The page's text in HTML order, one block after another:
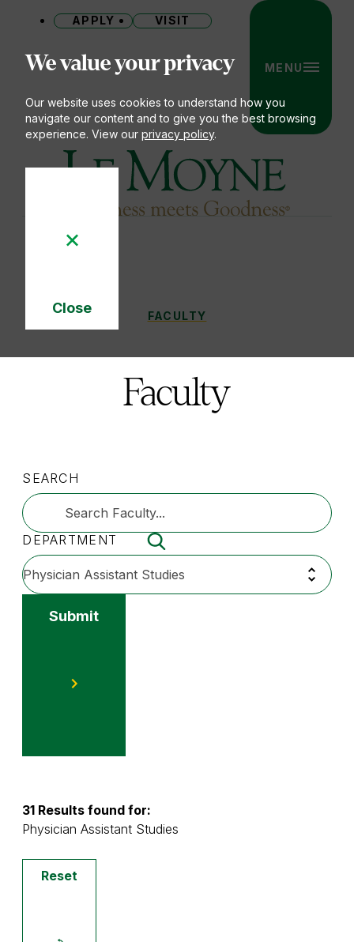
We value your privacy
Our website uses cookies to understand how you
navigate our content and to give you the best browsing
experience. View our privacy policy.
Close
Le Moyne College
APPLY VISIT
MENU
You
FACULTY
FACULTY
Faculty
SEARCH
DEPARTMENT
Submit
31 Results found for:
Physician Assistant Studies
Reset